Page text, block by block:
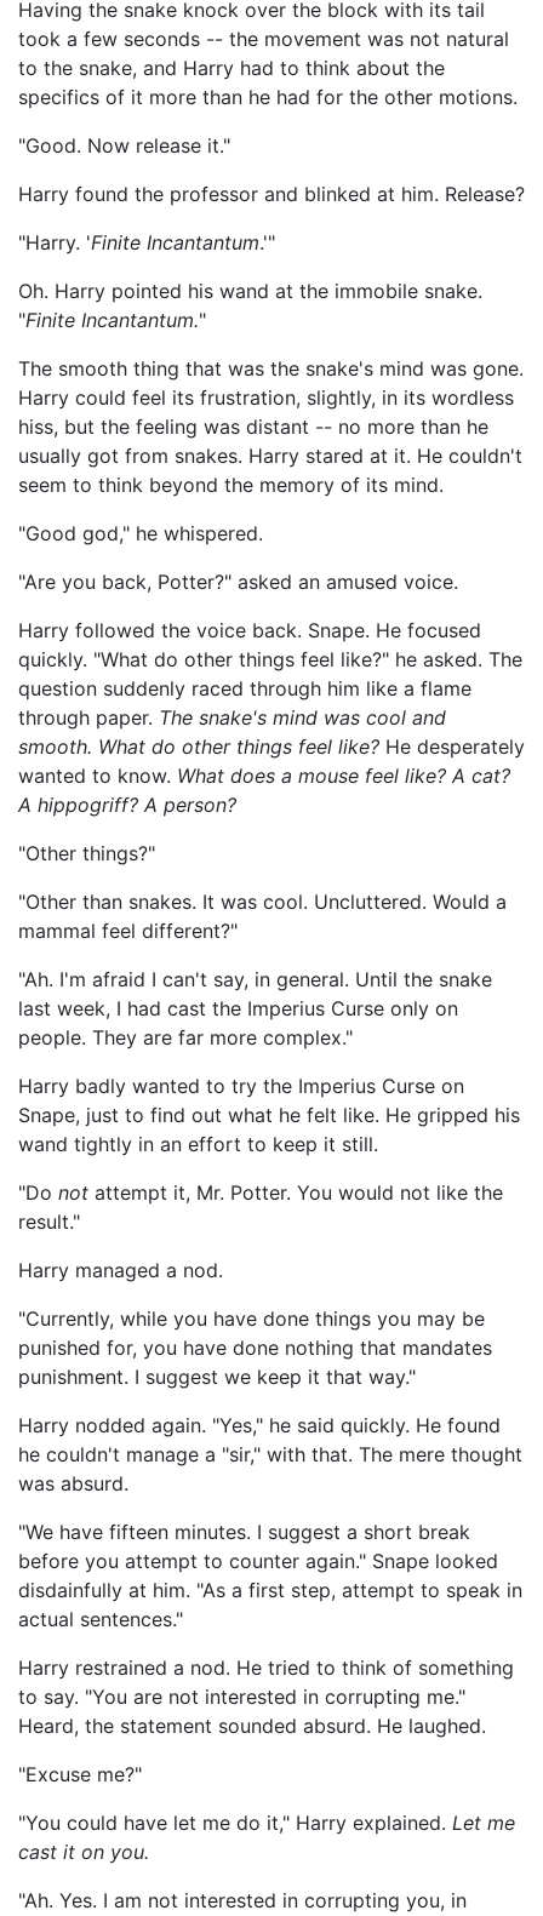
Having the snake knock over the block with its tail
took a few seconds -- the movement was not natural
to the snake, and Harry had to think about the
specifics of it more than he had for the other motions.
"Good. Now release it."
Harry found the professor and blinked at him. Release?
"Harry. 'Finite Incantantum.'"
Oh. Harry pointed his wand at the immobile snake.
"Finite Incantantum."
The smooth thing that was the snake's mind was gone.
Harry could feel its frustration, slightly, in its wordless
hiss, but the feeling was distant -- no more than he
usually got from snakes. Harry stared at it. He couldn't
seem to think beyond the memory of its mind.
"Good god," he whispered.
"Are you back, Potter?" asked an amused voice.
Harry followed the voice back. Snape. He focused
quickly. "What do other things feel like?" he asked. The
question suddenly raced through him like a flame
through paper. The snake's mind was cool and
smooth. What do other things feel like? He desperately
wanted to know. What does a mouse feel like? A cat?
A hippogriff? A person?
"Other things?"
"Other than snakes. It was cool. Uncluttered. Would a
mammal feel different?"
"Ah. I'm afraid I can't say, in general. Until the snake
last week, I had cast the Imperius Curse only on
people. They are far more complex."
Harry badly wanted to try the Imperius Curse on
Snape, just to find out what he felt like. He gripped his
wand tightly in an effort to keep it still.
"Do not attempt it, Mr. Potter. You would not like the
result."
Harry managed a nod.
"Currently, while you have done things you may be
punished for, you have done nothing that mandates
punishment. I suggest we keep it that way."
Harry nodded again. "Yes," he said quickly. He found
he couldn't manage a "sir," with that. The mere thought
was absurd.
"We have fifteen minutes. I suggest a short break
before you attempt to counter again." Snape looked
disdainfully at him. "As a first step, attempt to speak in
actual sentences."
Harry restrained a nod. He tried to think of something
to say. "You are not interested in corrupting me."
Heard, the statement sounded absurd. He laughed.
"Excuse me?"
"You could have let me do it," Harry explained. Let me
cast it on you.
"Ah. Yes. I am not interested in corrupting you, in